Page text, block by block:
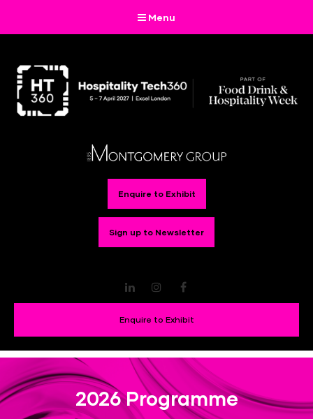
Menu
Enquire to Exhibit
Sign up to Newsletter
LinkedInInstagram
Enquire to Exhibit
2026 Programme